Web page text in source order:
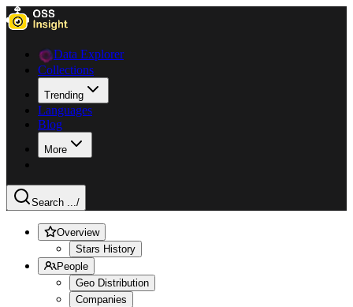
Data Explorer
Collections
Trending
Languages
Blog
More
Search .../
Overview
Stars History
People
Geo Distribution
Companies